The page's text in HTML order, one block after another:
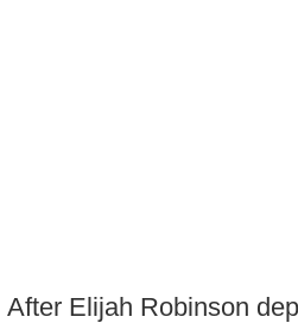
After Elijah Robinson